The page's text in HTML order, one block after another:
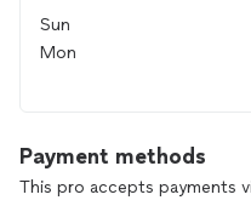
Sun
Mon
Payment methods
This pro accepts payments